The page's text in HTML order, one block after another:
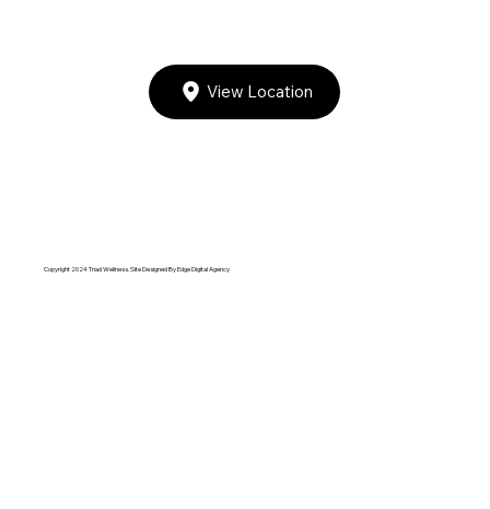
Copyright 2024 Triad Wellness. Site Designed ByEdge Digital Agency
View Location